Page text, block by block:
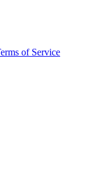
of Service